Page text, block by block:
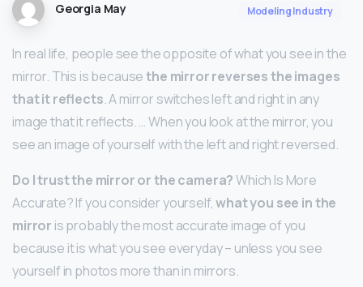
Georgia May Modeling Industry
In real life, people see the opposite of what you see in the
mirror. This is becausethe mirror reverses the images
that it reflects. A mirror switches left and right in any
image that it reflects. … When you look at the mirror, you
see an image of yourself with the left and right reversed.
Do I trust the mirror or the camera?Which Is More
Accurate? If you consider yourself,what you see in the
mirror is probably the most accurate image of you
because it is what you see everyday – unless you see
yourself in photos more than in mirrors.